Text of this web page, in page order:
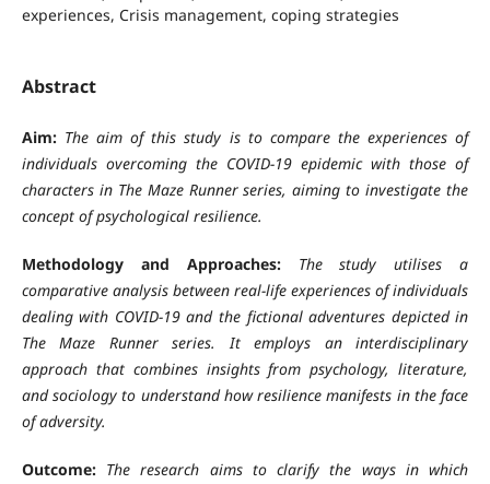
experiences, Crisis management, coping strategies
Abstract
Aim: The aim of this study is to compare the experiences of
individuals overcoming the COVID-19 epidemic with those of
characters in The Maze Runner series, aiming to investigate the
concept of psychological resilience.
Methodology and Approaches:The study utilises a
comparative analysis between real-life experiences of individuals
dealing with COVID-19 and the fictional adventures depicted in
The Maze Runner series. It employs an interdisciplinary
approach that combines insights from psychology, literature,
and sociology to understand how resilience manifests in the face
of adversity.
Outcome:The research aims to clarify the ways in which